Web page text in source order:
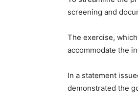
screening and
The exercise,
accommodate the
In a statement
demonstrated the